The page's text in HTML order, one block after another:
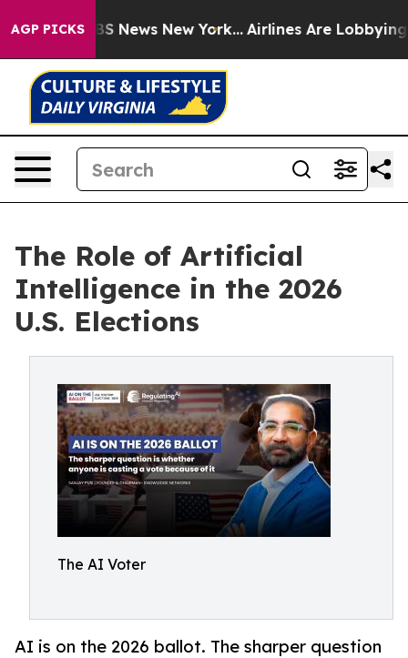
AGP PICKS
CBS News New York... Airlines Are Lobbying To
The Role of Artificial
Intelligence in the 2026
U.S. Elections
The AI Voter
AI is on the 2026 ballot. The sharper question